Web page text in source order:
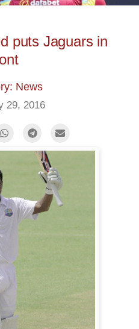
puts Jaguars in
News
29, 2016